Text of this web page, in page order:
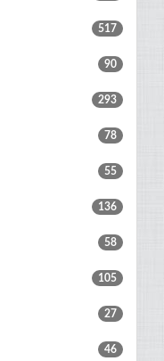
517
90
293
78
55
136
58
105
27
46